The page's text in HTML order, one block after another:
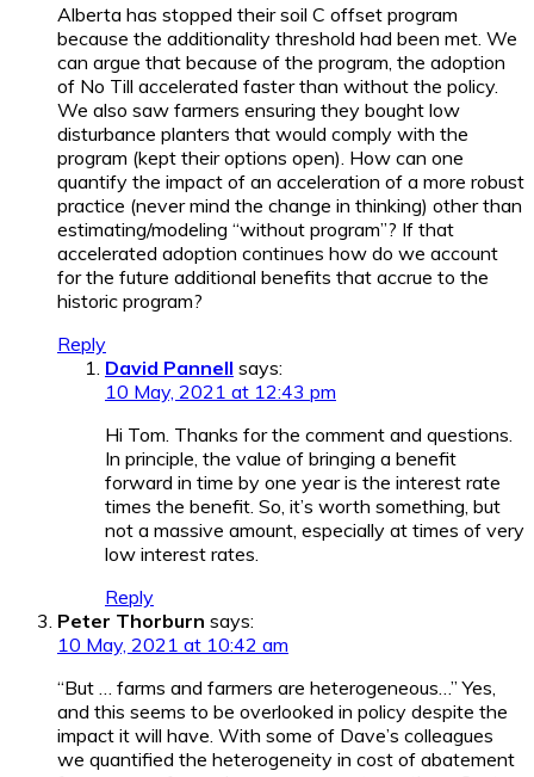
Alberta has stopped their soil C offset program
because the additionality threshold had been met. We
can argue that because of the program, the adoption
of No Till accelerated faster than without the policy.
We also saw farmers ensuring they bought low
disturbance planters that would comply with the
program (kept their options open). How can one
quantify the impact of an acceleration of a more robust
practice (never mind the change in thinking) other than
estimating/modeling “without program”? If that
accelerated adoption continues how do we account
for the future additional benefits that accrue to the
historic program?
Reply
David Pannell says:
10 May, 2021 at 12:43 pm
Hi Tom. Thanks for the comment and questions.
In principle, the value of bringing a benefit
forward in time by one year is the interest rate
times the benefit. So, it’s worth something, but
not a massive amount, especially at times of very
low interest rates.
Reply
Peter Thorburn says:
10 May, 2021 at 10:42 am
“But … farms and farmers are heterogeneous…” Yes,
and this seems to be overlooked in policy despite the
impact it will have. With some of Dave’s colleagues
we quantified the heterogeneity in cost of abatement